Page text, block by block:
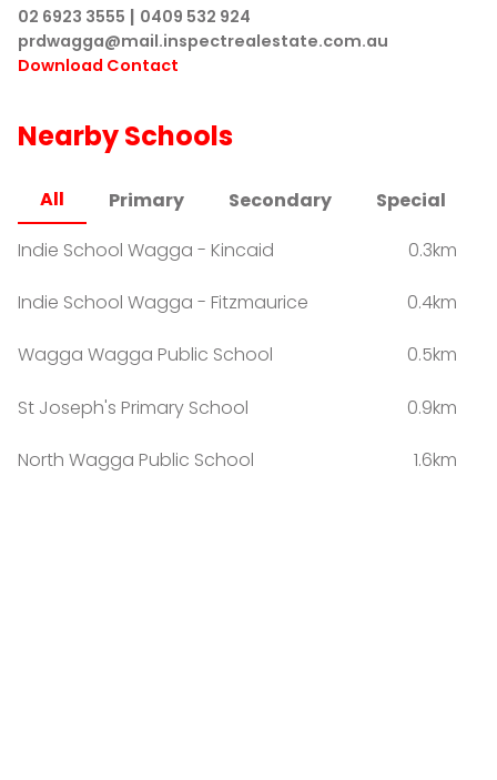
02 6923 3555 | 0409 532 924
prdwagga@mail.inspectrealestate.com.au
Download Contact
Nearby Schools
All Primary Secondary
Special
Indie School Wagga - Kincaid
0.3km
Indie School Wagga - Fitzmaurice 0.4km
Wagga Wagga Public School 0.5km
St Joseph's Primary School 0.9km
North Wagga Public School 1.6km